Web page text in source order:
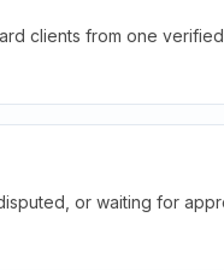
clients from one
or waiting for